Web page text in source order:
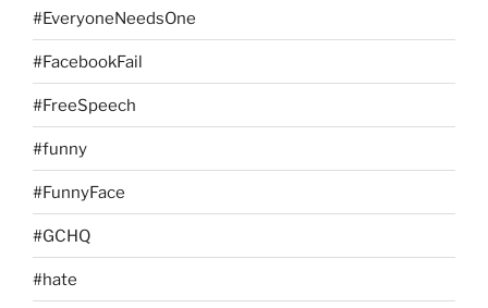
#EveryoneNeedsOne
#FacebookFail
#FreeSpeech
#funny
#FunnyFace
#GCHQ
#hate